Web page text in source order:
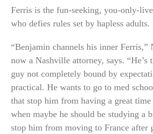
Ferris is the fun-seeking, you-only-
who defies rules set by hapless adults.
“Benjamin channels his inner Ferris,”
now a Nashville attorney, says. “He’s
guy not completely bound by
practical. He wants to go to med
that stop him from having a great
when maybe he should be studying a
stop him from moving to France after